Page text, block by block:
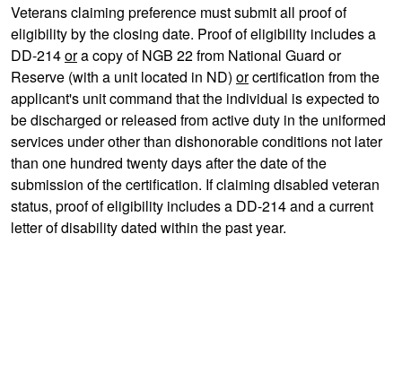
Veterans claiming preference must submit all proof of
eligibility by the closing date. Proof of eligibility includes a
DD-214ora copy of NGB 22 from National Guard or
Reserve (with a unit located in ND) orcertification from the
applicant's unit command that the individual is expected to
be discharged or released from active duty in the uniformed
services under other than dishonorable conditions not later
than one hundred twenty days after the date of the
submission of the certification. If claiming disabled veteran
status, proof of eligibility includes a DD-214 and a current
letter of disability dated within the past year.